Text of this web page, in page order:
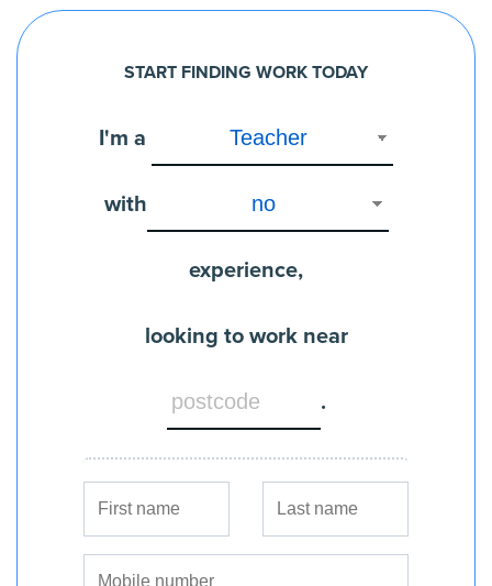
START FINDING WORK TODAY
I'm a
with
experience,
looking to work near
.